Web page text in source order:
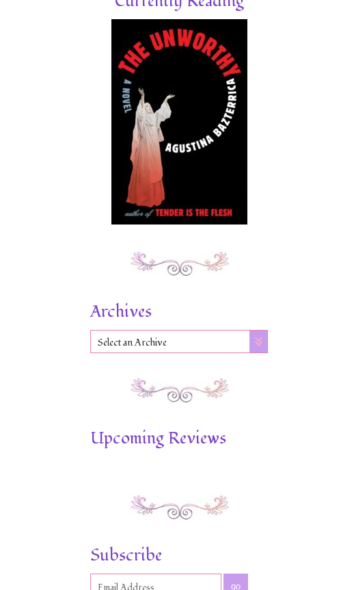
Archives
Select an Archive
Upcoming Reviews
Subscribe
go